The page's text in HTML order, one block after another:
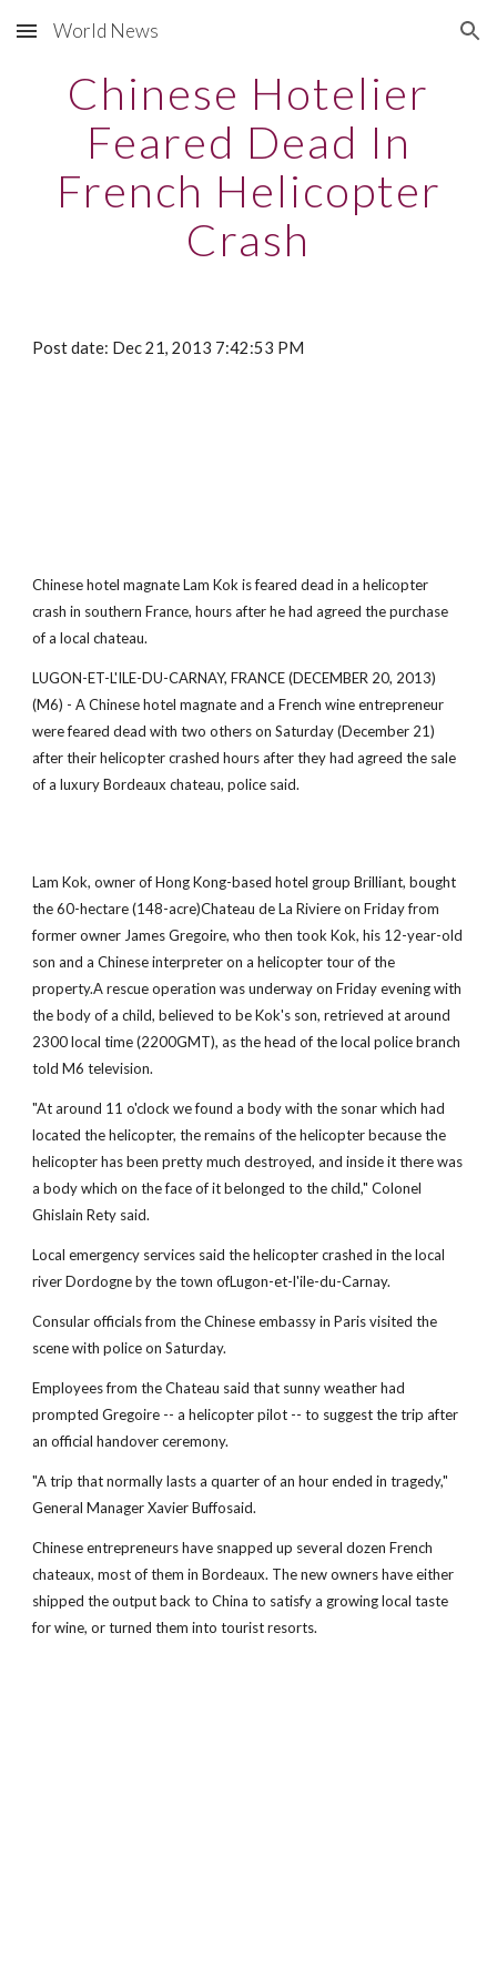
Skip to main content Skip to navigation
World News
Chinese Hotelier
Feared Dead In
French Helicopter
Crash
Post date: Dec 21, 2013 7:42:53 PM
Chinese hotel magnate Lam Kok is feared dead in a helicopter
crash in southern France, hours after he had agreed the purchase
of a local chateau.
LUGON-ET-L'ILE-DU-CARNAY, FRANCE (DECEMBER 20, 2013)
(M6) - A Chinese hotel magnate and a French wine entrepreneur
were feared dead with two others on Saturday (December 21)
after their helicopter crashed hours after they had agreed the sale
of a luxury Bordeaux chateau, police said.
Lam Kok, owner of Hong Kong-based hotel group Brilliant, bought
the 60-hectare (148-acre)Chateau de La Riviere on Friday from
former owner James Gregoire, who then took Kok, his 12-year-old
son and a Chinese interpreter on a helicopter tour of the
property.A rescue operation was underway on Friday evening with
the body of a child, believed to be Kok's son, retrieved at around
2300 local time (2200GMT), as the head of the local police branch
told M6 television.
"At around 11 o'clock we found a body with the sonar which had
located the helicopter, the remains of the helicopter because the
helicopter has been pretty much destroyed, and inside it there was
a body which on the face of it belonged to the child," Colonel
Ghislain Rety said.
Local emergency services said the helicopter crashed in the local
river Dordogne by the town ofLugon-et-l'ile-du-Carnay.
Consular officials from the Chinese embassy in Paris visited the
scene with police on Saturday.
Employees from the Chateau said that sunny weather had
prompted Gregoire -- a helicopter pilot -- to suggest the trip after
an official handover ceremony.
"A trip that normally lasts a quarter of an hour ended in tragedy,"
General Manager Xavier Buffosaid.
Chinese entrepreneurs have snapped up several dozen French
chateaux, most of them in Bordeaux. The new owners have either
shipped the output back to China to satisfy a growing local taste
for wine, or turned them into tourist resorts.